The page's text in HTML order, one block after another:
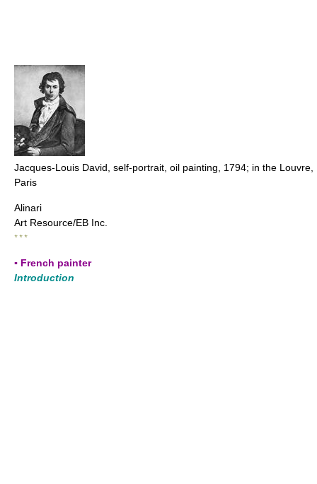
Jacques-Louis David, self-portrait, oil painting, 1794; in the Louvre,
Paris
Alinari
Art Resource/EB Inc.
* * *
▪ French painter
Introduction